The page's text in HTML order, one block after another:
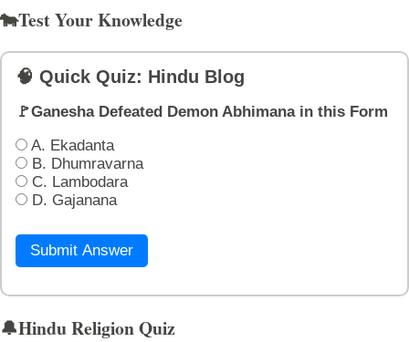
🐄Test Your Knowledge
🧠 Quick Quiz: Hindu Blog
🚩Ganesha Defeated Demon Abhimana in this Form
A. Ekadanta
B. Dhumravarna
C. Lambodara
D. Gajanana
Submit Answer
🔔Hindu Religion Quiz